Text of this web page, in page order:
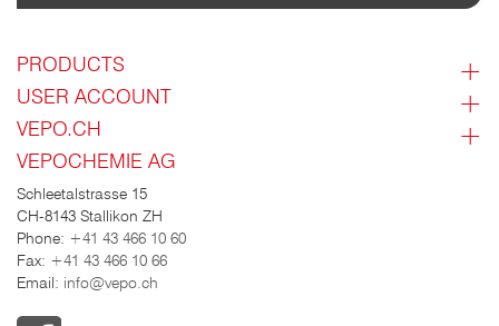
newsletter:
PRODUCTS
USER ACCOUNT
VEPO.CH
VEPOCHEMIE AG
Schleetalstrasse 15
CH-8143 Stallikon ZH
Phone: +41 43 466 10 60
Fax: +41 43 466 10 66
Email: info@vepo.ch